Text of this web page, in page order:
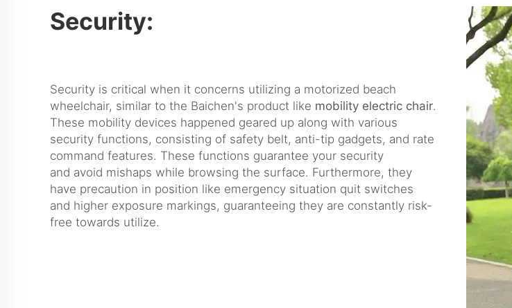
Security:
Security is critical when it concerns utilizing a motorized beach
wheelchair, similar to the Baichen's product like mobility electric chair.
These mobility devices happened geared up along with various
security functions, consisting of safety belt, anti-tip gadgets, and rate
command features. These functions guarantee your security
and avoid mishaps while browsing the surface. Furthermore, they
have precaution in position like emergency situation quit switches
and higher exposure markings, guaranteeing they are constantly risk-
free towards utilize.